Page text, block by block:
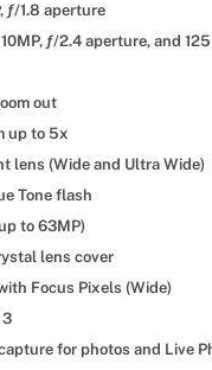
ƒ/1.8 aperture
ƒ/2.4 aperture, and
out
up to 5x
lens (Wide and Ultra Wide)
Tone flash
to 63MP)
lens cover
Focus Pixels (Wide)
3
for photos and Live